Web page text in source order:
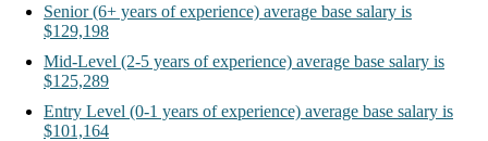
Senior (6+ years of experience) average base salary is
$129,198
Mid-Level (2-5 years of experience) average base salary is
$125,289
Entry Level (0-1 years of experience) average base salary is
$101,164